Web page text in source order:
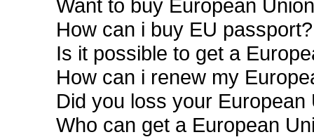
Want to buy European
How can i buy EU passport?
Is it possible to get a
How can i renew my
Did you loss your European
Who can get a European